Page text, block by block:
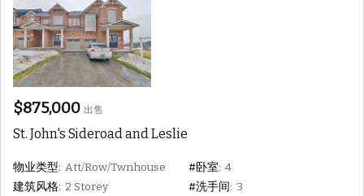
$875,000 出售
St. John's Sideroad and Leslie
物业类型: Att/Row/Twnhouse
建筑风格: 2 Storey
#卧室: 4
#洗手间: 3